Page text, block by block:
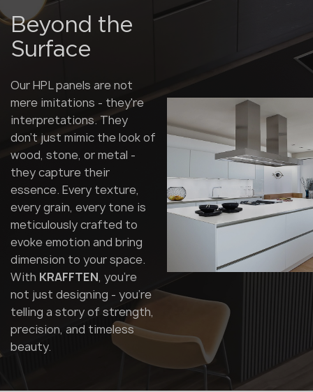
Beyond the
Surface
Our HPL panels are not
mere imitations - they're
interpretations. They
don't just mimic the look of
wood, stone, or metal -
they capture their
essence. Every texture,
every grain, every tone is
meticulously crafted to
evoke emotion and bring
dimension to your space.
With KRAFFTEN, you're
not just designing - you're
telling a story of strength,
precision, and timeless
beauty.